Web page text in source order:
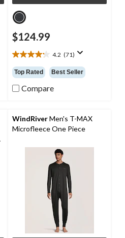
$124.99
4.2 (71)
4.2
out
of
5
reviews
Top Rated Best Seller
Compare
WindRiverMen's T-MAX
Microfleece One Piece